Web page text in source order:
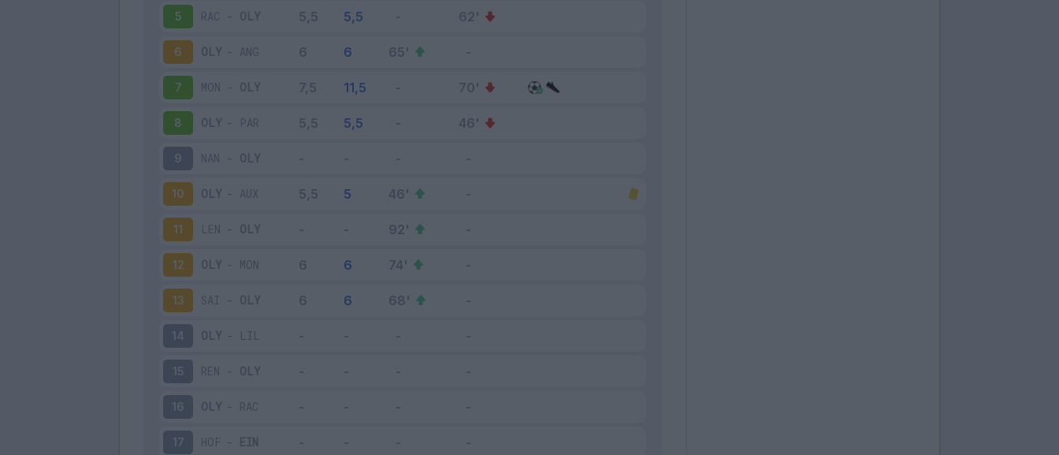
5 RAC - OLY
6 OLY- ANG
7 MON - OLY
8 OLY- PAR
9 NAN - OLY
10 OLY- AUX
11 LEN - OLY
12 OLY- MON
13 SAI - OLY
14 OLY- LIL
15 REN - OLY
16 OLY- RAC
17 HOF - EIN